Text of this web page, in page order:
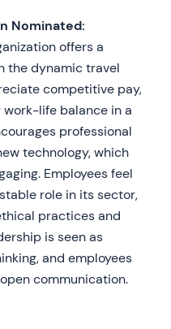
Nominated:
offers a
the dynamic travel
competitive pay,
life balance in a
professional
technology, which
Employees feel
role in its sector,
practices and
is seen as
and employees
communication.